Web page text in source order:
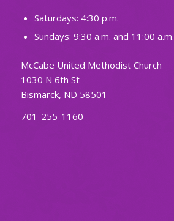
Saturdays: 4:30 p.m.
Sundays: 9:30 a.m. and 11:00 a.m.
McCabe United Methodist Church
1030 N 6th St
Bismarck, ND 58501
701-255-1160